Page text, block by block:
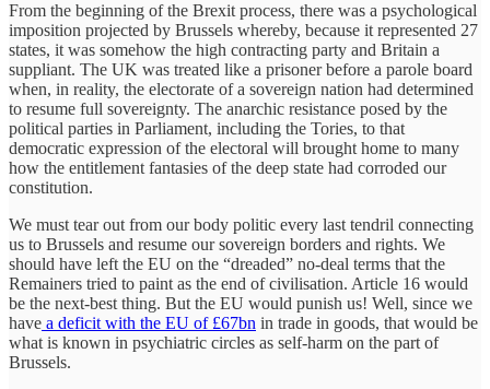
From the beginning of the Brexit process, there was a psychological
imposition projected by Brussels whereby, because it represented 27
states, it was somehow the high contracting party and Britain a
suppliant. The UK was treated like a prisoner before a parole board
when, in reality, the electorate of a sovereign nation had determined
to resume full sovereignty. The anarchic resistance posed by the
political parties in Parliament, including the Tories, to that
democratic expression of the electoral will brought home to many
how the entitlement fantasies of the deep state had corroded our
constitution.
We must tear out from our body politic every last tendril connecting
us to Brussels and resume our sovereign borders and rights. We
should have left the EU on the “dreaded” no-deal terms that the
Remainers tried to paint as the end of civilisation. Article 16 would
be the next-best thing. But the EU would punish us! Well, since we
have a deficit with the EU of £67bn in trade in goods, that would be
what is known in psychiatric circles as self-harm on the part of
Brussels.